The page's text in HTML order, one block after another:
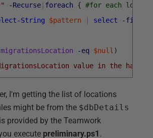
-Recurse foreach { #for each
String $pattern select -first
migrationsLocation -eq $null)
value in the
I'm getting the list of locations
might be from the $dbDetails
provided by the Teamwork
execute preliminary.ps1 .